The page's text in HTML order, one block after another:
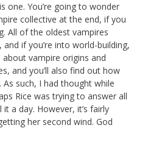
one. You’re going to wonder
collective at the end, if you
All of the oldest vampires
if you’re into world-building,
vampire origins and
and you’ll also find out how
such, I had thought while
Rice was trying to answer all
a day. However, it’s fairly
her second wind. God